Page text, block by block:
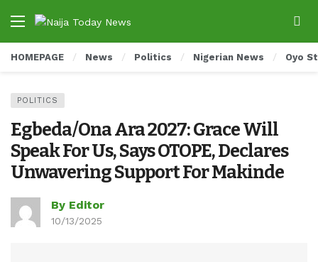
HOMEPAGE News Politics Nigerian News Oyo
POLITICS
Egbeda/Ona Ara 2027: Grace Will
Speak For Us, Says OTOPE, Declares
Unwavering Support For Makinde
By Editor
10/13/2025